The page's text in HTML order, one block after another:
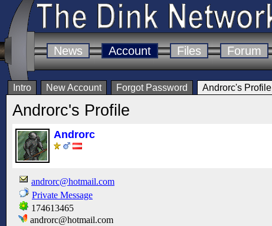
News Account Files Forum
Intro New Account Forgot Password Androrc's Profile
Androrc's Profile
Androrc
androrc@hotmail.com
Private Message
174613465
androrc@hotmail.com